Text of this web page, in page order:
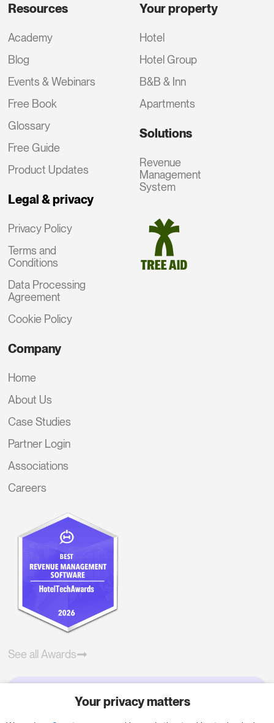
Resources
Academy
Blog
Events & Webinars
Free Book
Glossary
Free Guide
Product Updates
Legal & privacy
Privacy Policy
Terms and
Conditions
Data Processing
Agreement
Cookie Policy
Your property
Hotel
Hotel Group
B&B & Inn
Apartments
Solutions
Revenue
Management
System
Company
Home
About Us
Case Studies
Partner Login
Associations
Careers
See all Awards
Try RoomPriceGenie for your
Your privacy matters